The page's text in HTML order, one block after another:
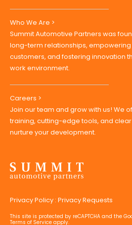
Privacy Policy : Privacy Requests
This site is protected by reCAPTCHA and the
Terms of Service apply.
Who We Are >
Summit Automotive Partners was
long-term relationships,
customers, and fostering innovation
work environment.
Careers >
Join our team and grow with us! We
training, cutting-edge tools, and
nurture your development.